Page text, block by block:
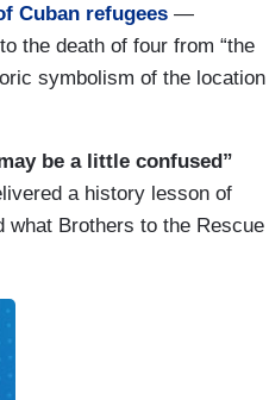
Cuban refugees —
the death of four from “the
symbolism of the location
be a little confused”
a history lesson of
what Brothers to the Rescue